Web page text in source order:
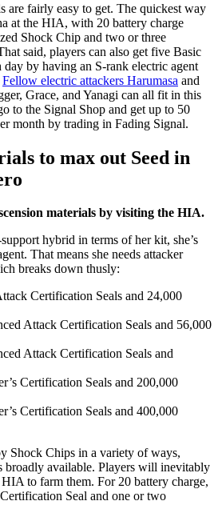
are fairly easy to get. The quickest way
at the HIA, with 20 battery charge
Shock Chip and two or three
said, players can also get five Basic
by having an S-rank electric agent
Fellow electric attackers Harumasa and
Grace, and Yanagi can all fit in this
to the Signal Shop and get up to 50
month by trading in Fading Signal.
to max out Seed in
materials by visiting the HIA.
hybrid in terms of her kit, she’s
That means she needs attacker
breaks down thusly:
Certification Seals and 24,000
Attack Certification Seals and 56,000
Attack Certification Seals and
Certification Seals and 200,000
Certification Seals and 400,000
Shock Chips in a variety of ways,
broadly available. Players will inevitably
to farm them. For 20 battery charge,
Seal and one or two